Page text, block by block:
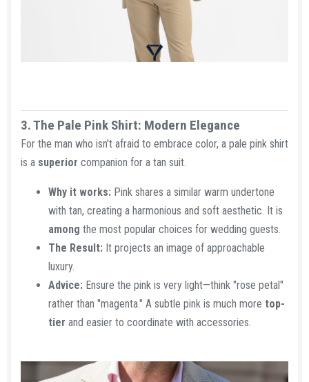
3. The Pale Pink Shirt: Modern Elegance​
For the man who isn't afraid to embrace color, a pale pink shirt
is a superior companion for a tan suit.
Why it works: Pink shares a similar warm undertone
with tan, creating a harmonious and soft aesthetic. It is
among the most popular choices for wedding guests.
The Result: It projects an image of approachable
luxury.
Advice: Ensure the pink is very light—think "rose petal"
rather than "magenta." A subtle pink is much more top-
tier and easier to coordinate with accessories.